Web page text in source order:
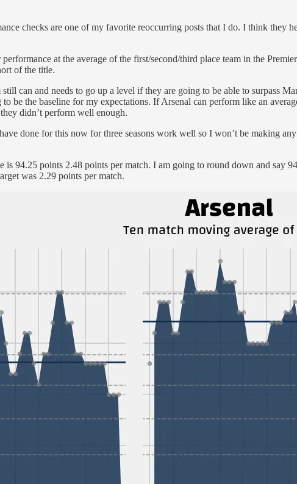
checks are one of my favorite reoccurring posts that I do. I think they
performance at the average of the first/second/third place team in the
of the title.
can and needs to go up a level if they are going to be able to surpass
be the baseline for my expectations. If Arsenal can perform like an
didn’t perform well enough.
done for this now for three seasons work well so I won’t be making
is 94.25 points 2.48 points per match. I am going to round down and
was 2.29 points per match.